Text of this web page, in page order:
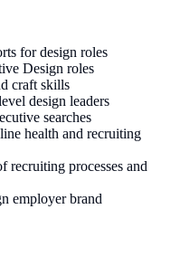
for design roles
Design roles
craft skills
design leaders
searches
health and recruiting
recruiting processes and
employer brand